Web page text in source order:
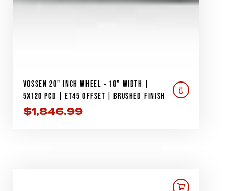
VOSSEN 20" INCH WHEEL – 10" WIDTH |
5X120 PCD | ET45 OFFSET | BRUSHED FINISH
$1,846.99